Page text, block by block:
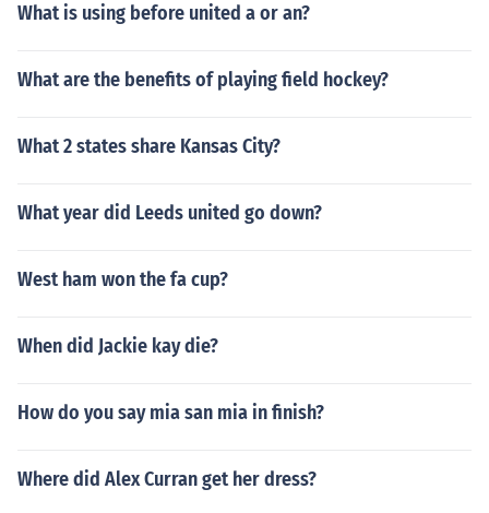
What is using before united a or an?
What are the benefits of playing field hockey?
What 2 states share Kansas City?
What year did Leeds united go down?
West ham won the fa cup?
When did Jackie kay die?
How do you say mia san mia in finish?
Where did Alex Curran get her dress?